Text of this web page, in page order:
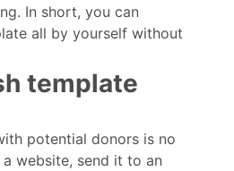
In short, you can
all by yourself without
template
potential donors is no
website, send it to an